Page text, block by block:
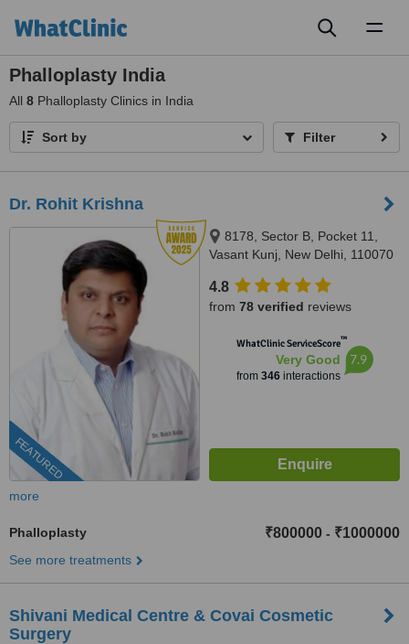
Phalloplasty India
All 8 Phalloplasty Clinics in India
Sort by Filter
Dr. Rohit Krishna
FEATURED
8178, Sector B, Pocket 11,
Vasant Kunj, New Delhi, 110070
4.8
from 78 verified reviews
WhatClinic ServiceScore™
Very Good
from 346interactions
7.9
more
Phalloplasty ₹800000 - ₹1000000
See more treatments
Shivani Medical Centre & Covai Cosmetic
Surgery